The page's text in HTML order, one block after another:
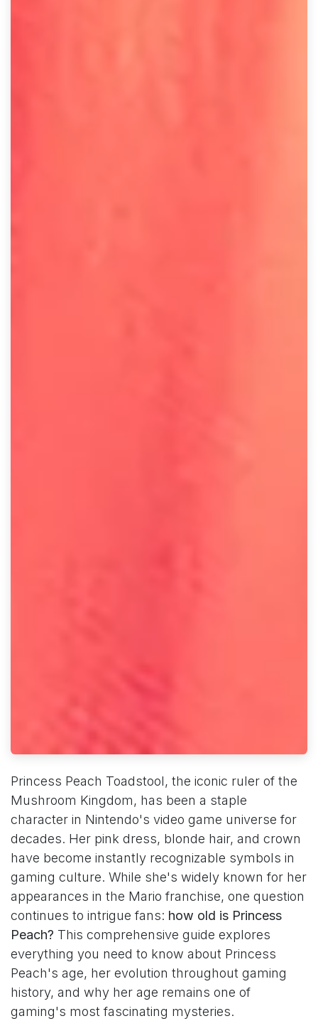
Princess Peach Toadstool, the iconic ruler of the
Mushroom Kingdom, has been a staple
character in Nintendo's video game universe for
decades. Her pink dress, blonde hair, and crown
have become instantly recognizable symbols in
gaming culture. While she's widely known for her
appearances in the Mario franchise, one question
continues to intrigue fans: how old is Princess
Peach? This comprehensive guide explores
everything you need to know about Princess
Peach's age, her evolution throughout gaming
history, and why her age remains one of
gaming's most fascinating mysteries.